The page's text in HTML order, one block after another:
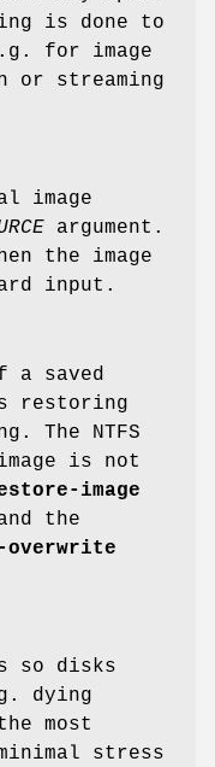
is done to
for image
or streaming
image
argument.
the image
input.
a saved
restoring
The NTFS
is not
image
the
overwrite
so disks
dying
most
stress